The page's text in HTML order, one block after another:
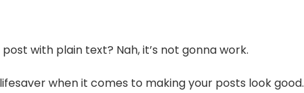
with plain text? Nah, it’s not gonna work.
when it comes to making your posts look good.